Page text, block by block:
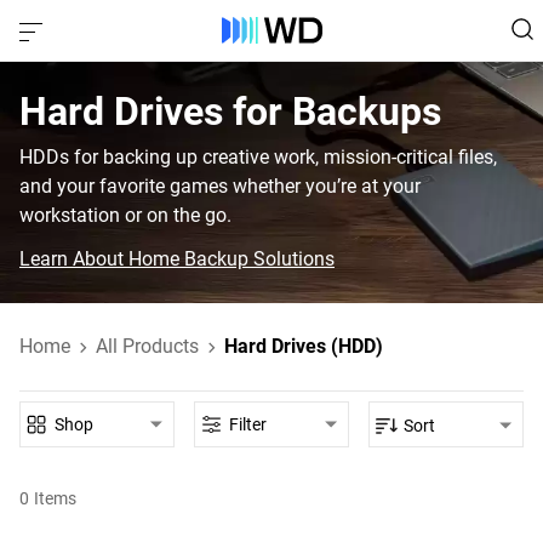
Hard Drives for Backups
HDDs for backing up creative work, mission-critical files,
and your favorite games whether you’re at your
workstation or on the go.
Learn About Home Backup Solutions
Home All Products Hard Drives (HDD)
0 Items
Shop Filter Sort